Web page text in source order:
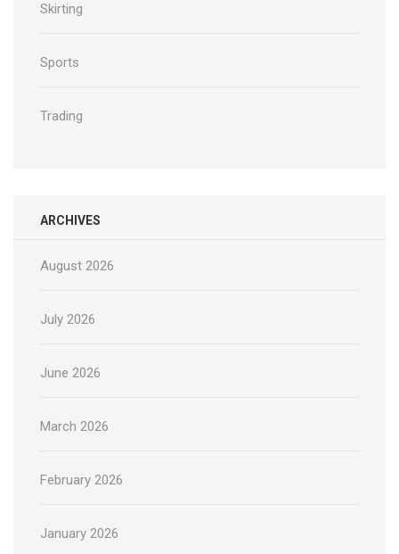
Skirting
Sports
Trading
ARCHIVES
August 2026
July 2026
June 2026
March 2026
February 2026
January 2026